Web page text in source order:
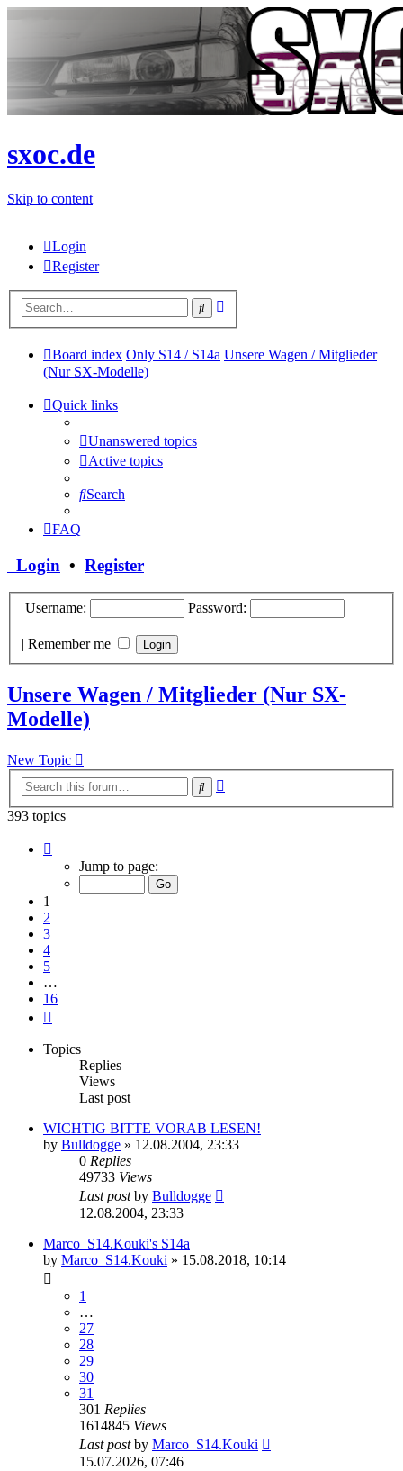
sxoc.de
Skip to content
Login
Register
Search
Board index Only S14 / S14a Unsere Wagen / Mitglieder
(Nur SX-Modelle)
Quick links
Unanswered topics
Active topics
Search
FAQ
Login • Register
Username: Password:
| Remember me
Unsere Wagen / Mitglieder (Nur SX-
Modelle)
New Topic
Search
393 topics
Jump to page:
1
2
3
4
5
…
16
Topics
Replies
Views
Last post
WICHTIG BITTE VORAB LESEN!
by Bulldogge » 12.08.2004, 23:33
0 Replies
49733 Views
Last postby Bulldogge
12.08.2004, 23:33
Marco_S14.Kouki's S14a
by Marco_S14.Kouki » 15.08.2018, 10:14
1
…
27
28
29
30
31
301 Replies
1614845 Views
Last postby Marco_S14.Kouki
15.07.2026, 07:46